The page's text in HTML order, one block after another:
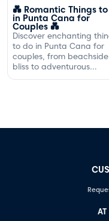
💑 Romantic Things
in Punta Cana for
Couples 💑
Discover enchanting
to do in Punta Cana for
couples, from beachside
bliss to adventurous
AT